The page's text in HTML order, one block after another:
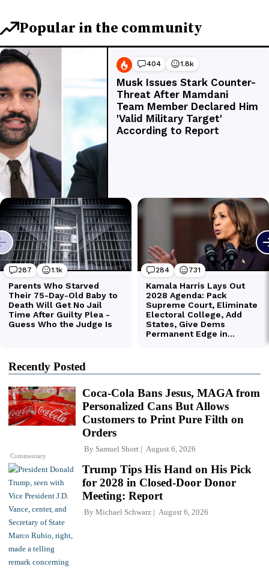
Recently Posted
Commentary
Coca-Cola Bans Jesus, MAGA from
Personalized Cans But Allows
Customers to Print Pure Filth on
Orders
By Samuel Short August 6, 2026
Trump Tips His Hand on His Pick
for 2028 in Closed-Door Donor
Meeting: Report
By Michael Schwarz August 6, 2026